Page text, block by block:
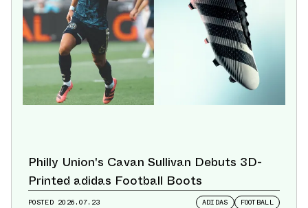
Philly Union's Cavan Sullivan Debuts 3D-
Printed adidas Football Boots
POSTED 2026.07.23 ADIDAS FOOTBALL